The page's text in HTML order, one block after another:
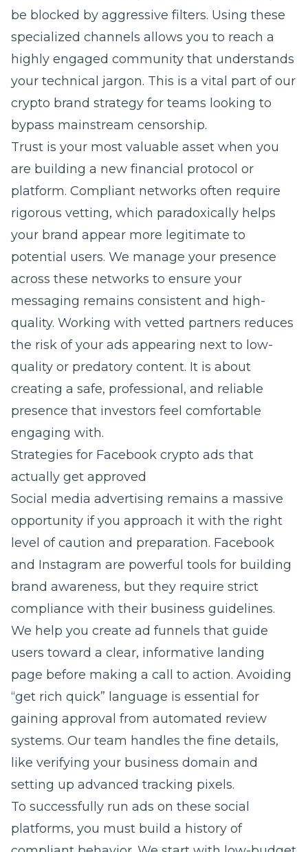
be blocked by aggressive filters. Using these
specialized channels allows you to reach a
highly engaged community that understands
your technical jargon. This is a vital part of our
crypto brand strategy for teams looking to
bypass mainstream censorship.
Trust is your most valuable asset when you
are building a new financial protocol or
platform. Compliant networks often require
rigorous vetting, which paradoxically helps
your brand appear more legitimate to
potential users. We manage your presence
across these networks to ensure your
messaging remains consistent and high-
quality. Working with vetted partners reduces
the risk of your ads appearing next to low-
quality or predatory content. It is about
creating a safe, professional, and reliable
presence that investors feel comfortable
engaging with.
Strategies for Facebook crypto ads that
actually get approved
Social media advertising remains a massive
opportunity if you approach it with the right
level of caution and preparation. Facebook
and Instagram are powerful tools for building
brand awareness, but they require strict
compliance with their business guidelines.
We help you create ad funnels that guide
users toward a clear, informative landing
page before making a call to action. Avoiding
“get rich quick” language is essential for
gaining approval from automated review
systems. Our team handles the fine details,
like verifying your business domain and
setting up advanced tracking pixels.
To successfully run ads on these social
platforms, you must build a history of